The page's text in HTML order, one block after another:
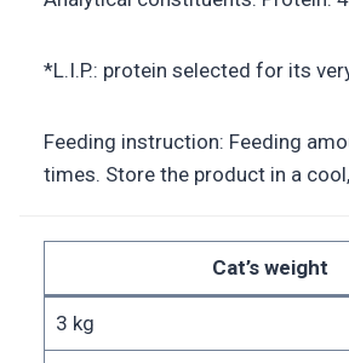
*L.I.P.: protein selected for its
Feeding instruction: Feeding
times. Store the product in a
Cat’s weight
3 kg